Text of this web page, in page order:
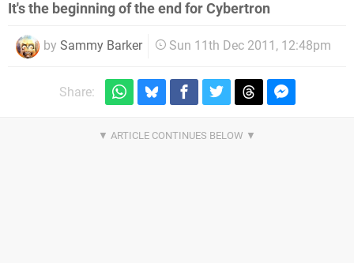
It's the beginning of the end for Cybertron
by Sammy Barker Sun 11th Dec 2011, 12:48pm
Share: